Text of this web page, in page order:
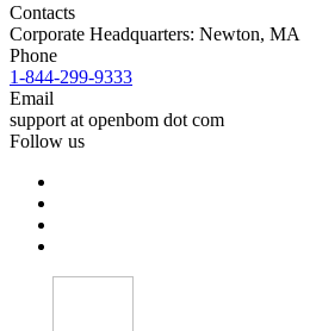
Contacts
Corporate Headquarters: Newton, MA
Phone
1-844-299-9333
Email
support at openbom dot com
Follow us